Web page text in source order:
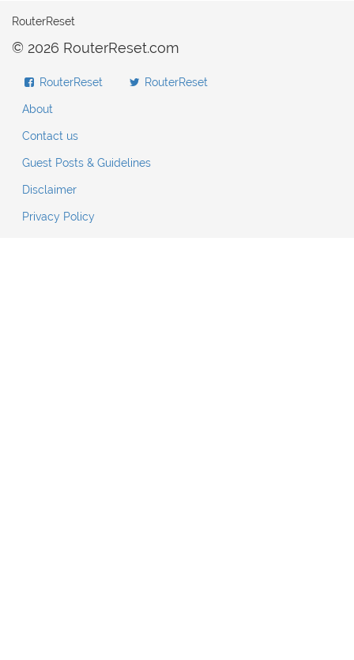
RouterReset
© 2026 RouterReset.com
RouterReset RouterReset
About
Contact us
Guest Posts & Guidelines
Disclaimer
Privacy Policy